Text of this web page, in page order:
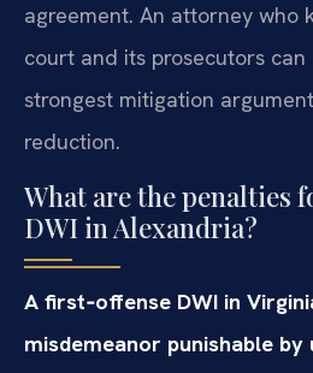
agreement. An attorney who
court and its prosecutors can
strongest mitigation
reduction.
What are the penalties
DWI in Alexandria?
A first‑offense DWI in
misdemeanor punishable